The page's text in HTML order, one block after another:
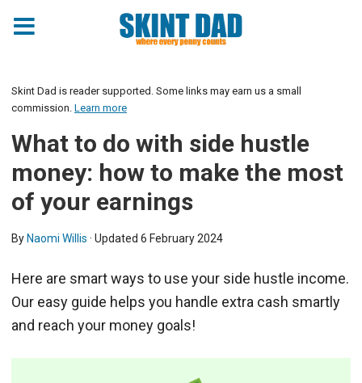
Skint Dad is reader supported. Some links may earn us a small
commission. Learn more
What to do with side hustle
money: how to make the most
of your earnings
By Naomi Willis · Updated 6 February 2024
Here are smart ways to use your side hustle income.
Our easy guide helps you handle extra cash smartly
and reach your money goals!